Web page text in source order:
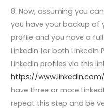
8. Now, assuming you
you have your backup of
profile and you have a
LinkedIn for both
LinkedIn profiles via this
https://
have three or more
repeat this step and be